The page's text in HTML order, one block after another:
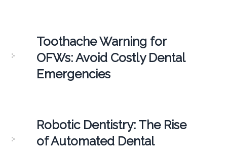
Toothache Warning for
OFWs: Avoid Costly Dental
Emergencies
Robotic Dentistry: The Rise
of Automated Dental